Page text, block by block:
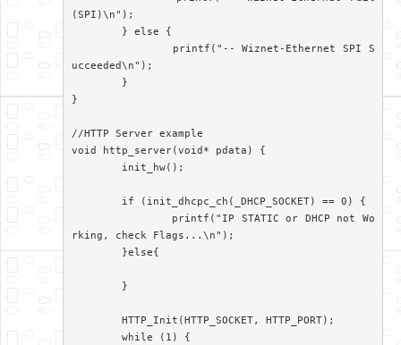
(SPI)\n");
ucceeded\n");
}
//HTTP Server example
void http_server(void* pdata) {
rking, check Flags...\n");